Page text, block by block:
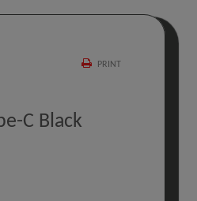
PRINT
C Black